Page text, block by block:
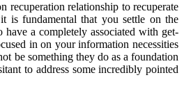
recuperation relationship to recuperate
is fundamental that you settle on the
a completely associated with get-
in on your information necessities
be something they do as a foundation
to address some incredibly pointed